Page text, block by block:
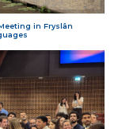
in Fryslân